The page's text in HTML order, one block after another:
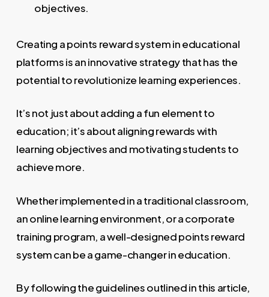
objectives.
Creating a points reward system in educational
platforms is an innovative strategy that has the
potential to revolutionize learning experiences.
It’s not just about adding a fun element to
education; it’s about aligning rewards with
learning objectives and motivating students to
achieve more.
Whether implemented in a traditional classroom,
an online learning environment, or a corporate
training program, a well-designed points reward
system can be a game-changer in education.
By following the guidelines outlined in this article,